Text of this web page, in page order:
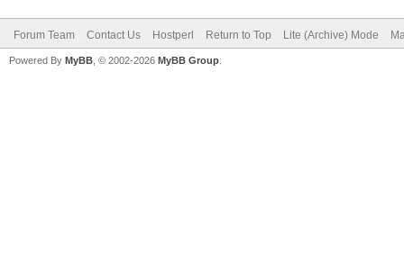
Forum Team Contact Us Hostperl Return to Top Lite (Archive) Mode
Powered By MyBB , © 2002-2026 MyBB Group